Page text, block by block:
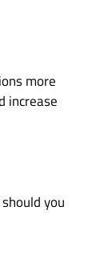
more
increase
you